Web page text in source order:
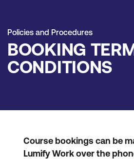
Policies and Procedures
BOOKING
CONDITIONS
Course bookings can be
Lumify Work over the